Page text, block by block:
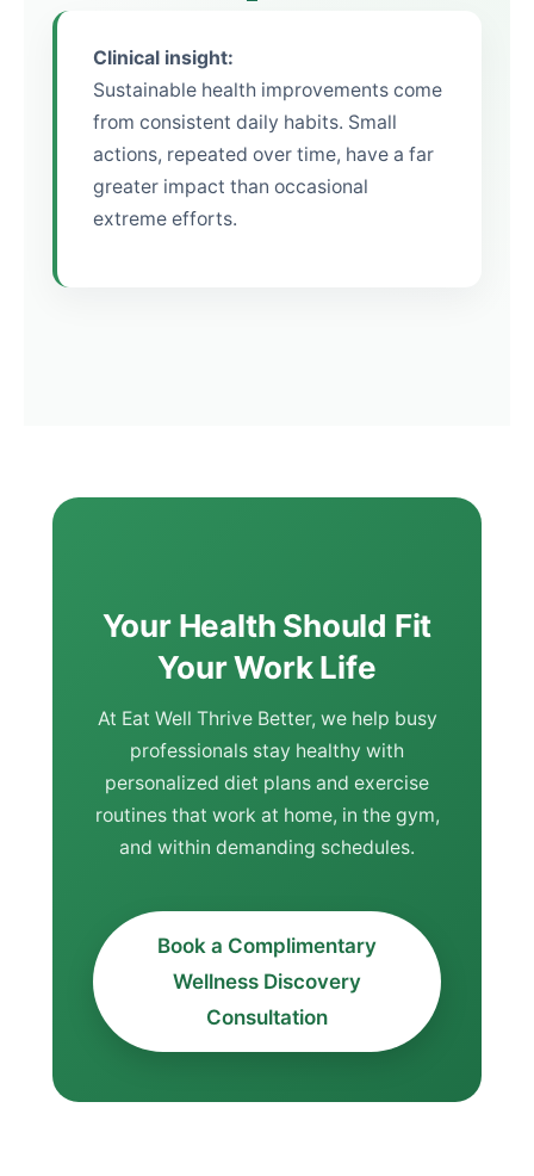
Clinical insight:
Sustainable health improvements come
from consistent daily habits. Small
actions, repeated over time, have a far
greater impact than occasional
extreme efforts.
Your Health Should Fit
Your Work Life
At Eat Well Thrive Better, we help busy
professionals stay healthy with
personalized diet plans and exercise
routines that work at home, in the gym,
and within demanding schedules.
Book a Complimentary
Wellness Discovery
Consultation